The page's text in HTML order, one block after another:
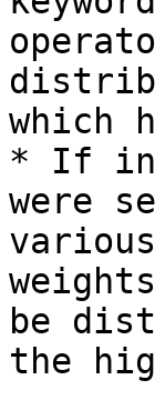
which
* If in
were
be
the